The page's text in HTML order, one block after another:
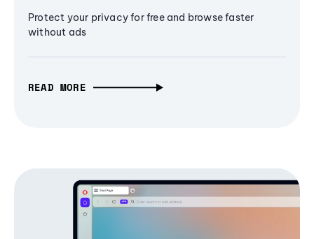
Protect your privacy for free and browse faster
without ads
READ MORE